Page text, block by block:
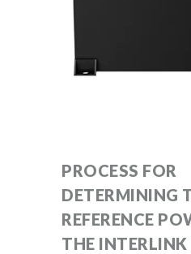
PROCESS FOR
DETERMINING
REFERENCE
THE INTERLINK